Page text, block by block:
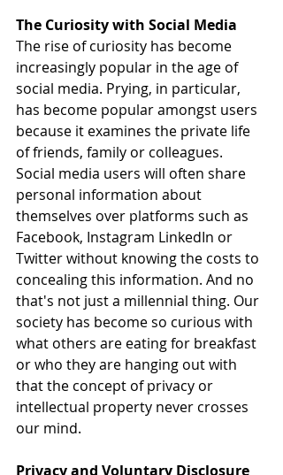
The Curiosity with Social Media
The rise of curiosity has become
increasingly popular in the age of
social media. Prying, in particular,
has become popular amongst users
because it examines the private life
of friends, family or colleagues.
Social media users will often share
personal information about
themselves over platforms such as
Facebook, Instagram LinkedIn or
Twitter without knowing the costs to
concealing this information. And no
that's not just a millennial thing. Our
society has become so curious with
what others are eating for breakfast
or who they are hanging out with
that the concept of privacy or
intellectual property never crosses
our mind.
Privacy and Voluntary Disclosure